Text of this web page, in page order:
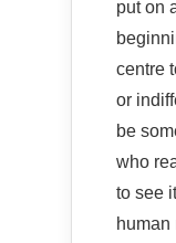
put on
centre
or
be
who
to see
human